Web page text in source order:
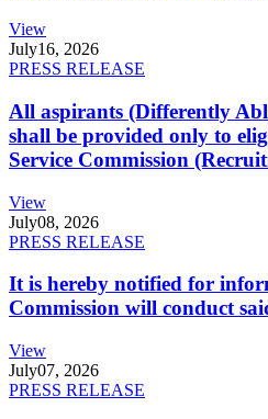
View
July16, 2026
PRESS RELEASE
All aspirants (Differently
shall be provided only to
Service Commission
View
July08, 2026
PRESS RELEASE
It is hereby notified for
Commission will conduct
View
July07, 2026
PRESS RELEASE